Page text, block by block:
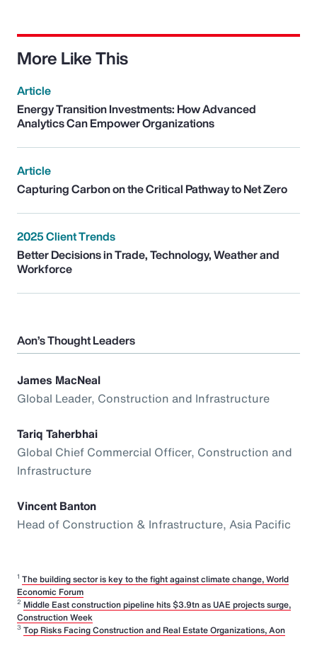
More Like This
Article
Energy Transition Investments: How Advanced
Analytics Can Empower Organizations
Article
Capturing Carbon on the Critical Pathway to Net Zero
2025 Client Trends
Better Decisions in Trade, Technology, Weather and
Workforce
Aon’s Thought Leaders
James MacNeal
Global Leader, Construction and Infrastructure
Tariq Taherbhai
Global Chief Commercial Officer, Construction and
Infrastructure
Vincent Banton
Head of Construction & Infrastructure, Asia Pacific
1 The building sector is key to the fight against climate change, World
Economic Forum
2 Middle East construction pipeline hits $3.9tn as UAE projects surge,
Construction Week
3 Top Risks Facing Construction and Real Estate Organizations, Aon